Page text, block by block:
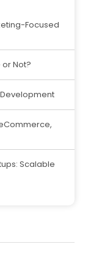
Focused
Not?
Scalable